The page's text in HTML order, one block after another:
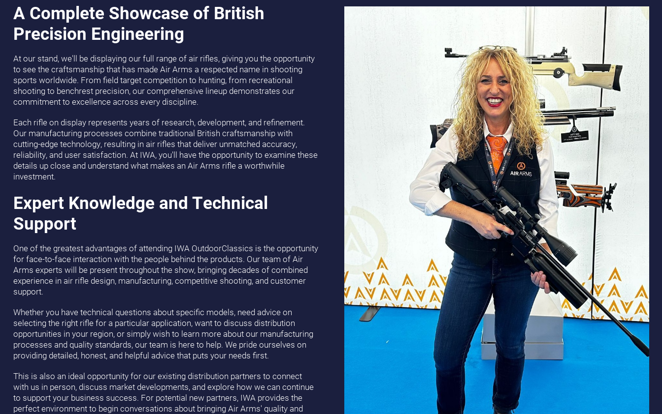
A Complete Showcase of British
Precision Engineering
At our stand, we'll be displaying our full range of air rifles, giving you the opportunity
to see the craftsmanship that has made Air Arms a respected name in shooting
sports worldwide. From field target competition to hunting, from recreational
shooting to benchrest precision, our comprehensive lineup demonstrates our
commitment to excellence across every discipline.
Each rifle on display represents years of research, development, and refinement.
Our manufacturing processes combine traditional British craftsmanship with
cutting-edge technology, resulting in air rifles that deliver unmatched accuracy,
reliability, and user satisfaction. At IWA, you'll have the opportunity to examine these
details up close and understand what makes an Air Arms rifle a worthwhile
investment.
Expert Knowledge and Technical
Support
One of the greatest advantages of attending IWA OutdoorClassics is the opportunity
for face-to-face interaction with the people behind the products. Our team of Air
Arms experts will be present throughout the show, bringing decades of combined
experience in air rifle design, manufacturing, competitive shooting, and customer
support.
Whether you have technical questions about specific models, need advice on
selecting the right rifle for a particular application, want to discuss distribution
opportunities in your region, or simply wish to learn more about our manufacturing
processes and quality standards, our team is here to help. We pride ourselves on
providing detailed, honest, and helpful advice that puts your needs first.
This is also an ideal opportunity for our existing distribution partners to connect
with us in person, discuss market developments, and explore how we can continue
to support your business success. For potential new partners, IWA provides the
perfect environment to begin conversations about bringing Air Arms' quality and